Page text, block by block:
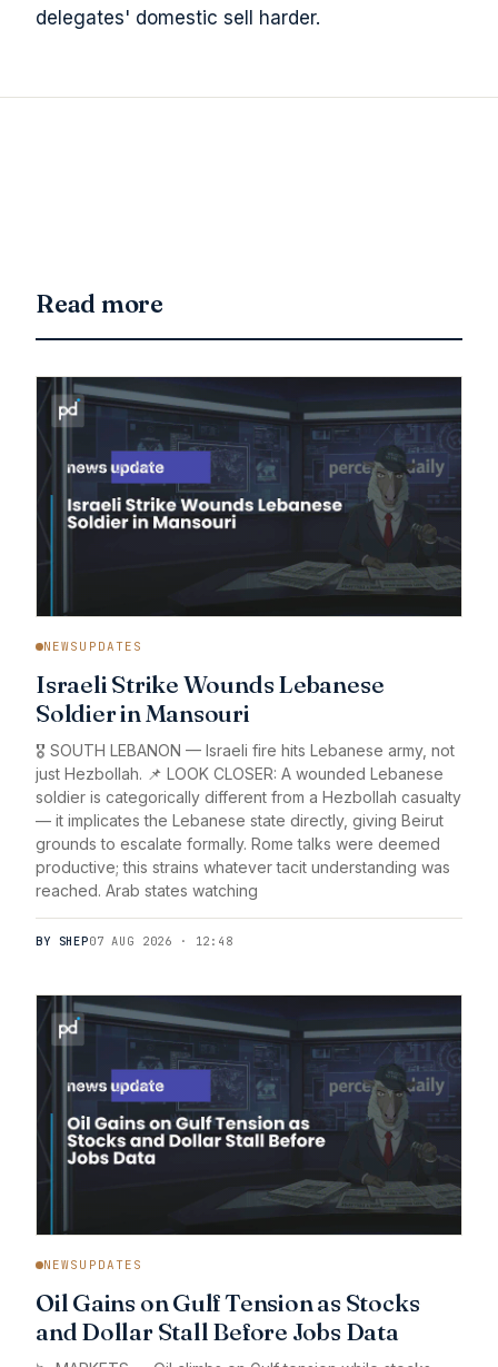
delegates' domestic sell harder.
Read more
NEWSUPDATES
Israeli Strike Wounds Lebanese
Soldier in Mansouri
🎖️ SOUTH LEBANON — Israeli fire hits Lebanese army, not
just Hezbollah. 📌 LOOK CLOSER: A wounded Lebanese
soldier is categorically different from a Hezbollah casualty
— it implicates the Lebanese state directly, giving Beirut
grounds to escalate formally. Rome talks were deemed
productive; this strains whatever tacit understanding was
reached. Arab states watching
BY SHEP07 AUG 2026 · 12:48
NEWSUPDATES
Oil Gains on Gulf Tension as Stocks
and Dollar Stall Before Jobs Data